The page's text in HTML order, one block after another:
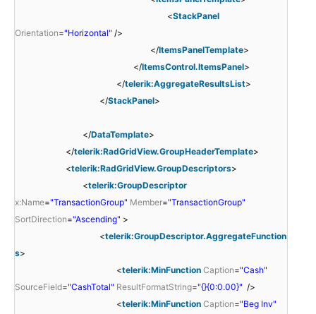
<StackPanel
Orientation="Horizontal" />
</ItemsPanelTemplate>
</ItemsControl.ItemsPanel>
</telerik:AggregateResultsList>
</StackPanel>
</DataTemplate>
</telerik:RadGridView.GroupHeaderTemplate>
<telerik:RadGridView.GroupDescriptors>
<telerik:GroupDescriptor
x:Name="TransactionGroup" Member="TransactionGroup"
SortDirection="Ascending" >
<telerik:GroupDescriptor.AggregateFunction
s>
<telerik:MinFunction Caption="Cash"
SourceField="CashTotal" ResultFormatString="{}{0:0.00}" />
<telerik:MinFunction Caption="Beg Inv"